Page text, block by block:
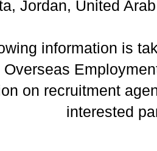
Jordan, United
information is
on recruitment
interested